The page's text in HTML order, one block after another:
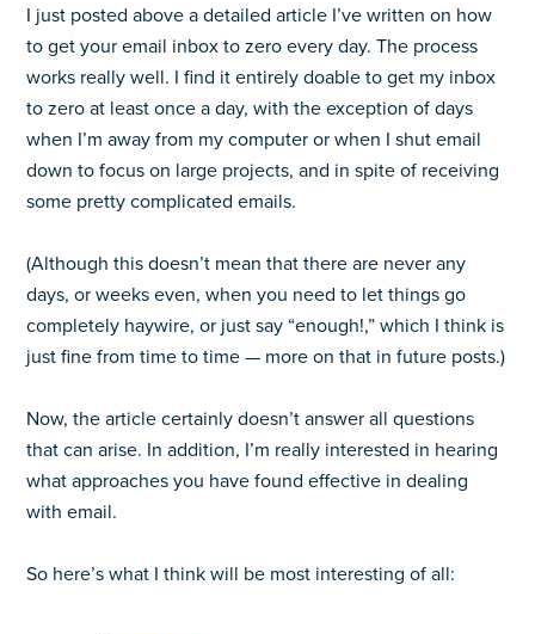
I just posted above a detailed article I’ve written on how
to get your email inbox to zero every day. The process
works really well. I find it entirely doable to get my inbox
to zero at least once a day, with the exception of days
when I’m away from my computer or when I shut email
down to focus on large projects, and in spite of receiving
some pretty complicated emails.
(Although this doesn’t mean that there are never any
days, or weeks even, when you need to let things go
completely haywire, or just say “enough!,” which I think is
just fine from time to time — more on that in future posts.)
Now, the article certainly doesn’t answer all questions
that can arise. In addition, I’m really interested in hearing
what approaches you have found effective in dealing
with email.
So here’s what I think will be most interesting of all: